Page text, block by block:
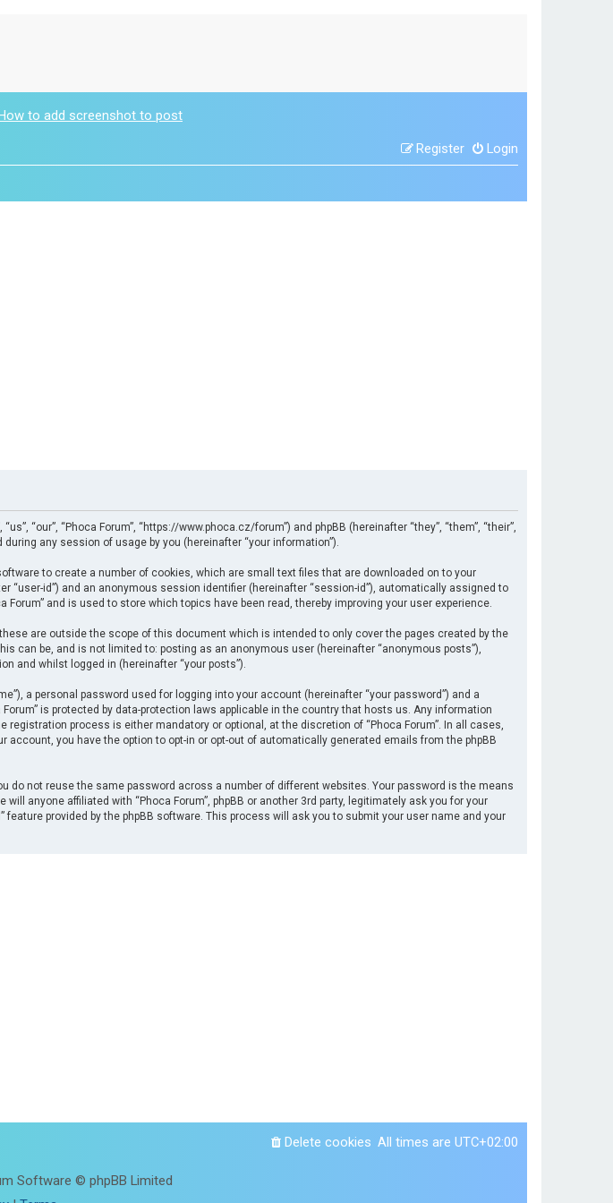
to add screenshot to post
Login
Register
“our”, “Phoca Forum”, “https://www.phoca.cz/forum”) and phpBB (hereinafter “they”, “them”, “their”,
during any session of usage by you (hereinafter “your information”).
to create a number of cookies, which are small text files that are downloaded on to your
“user-id”) and an anonymous session identifier (hereinafter “session-id”), automatically assigned to
and is used to store which topics have been read, thereby improving your user experience.
are outside the scope of this document which is intended to only cover the pages created by the
can be, and is not limited to: posting as an anonymous user (hereinafter “anonymous posts”),
and whilst logged in (hereinafter “your posts”).
a personal password used for logging into your account (hereinafter “your password”) and a
is protected by data-protection laws applicable in the country that hosts us. Any information
registration process is either mandatory or optional, at the discretion of “Phoca Forum”. In all cases,
you have the option to opt-in or opt-out of automatically generated emails from the phpBB
not reuse the same password across a number of different websites. Your password is the means
anyone affiliated with “Phoca Forum”, phpBB or another 3rd party, legitimately ask you for your
provided by the phpBB software. This process will ask you to submit your user name and your
All times are UTC+02:00
Delete cookies
Software © phpBB Limited